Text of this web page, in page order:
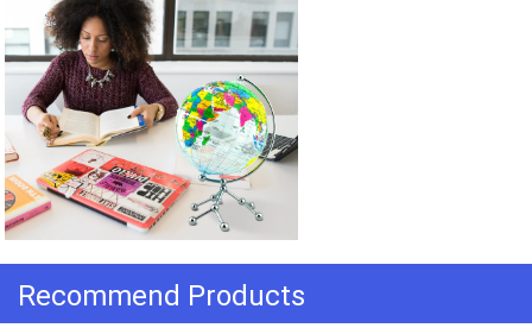
Recommend Products